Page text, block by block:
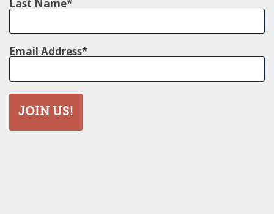
Last Name
Email Address
JOIN US!